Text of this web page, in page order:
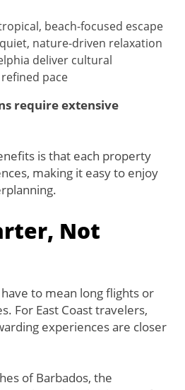
beach-focused escape
nature-driven relaxation
deliver cultural
pace
require extensive
is that each property
making it easy to enjoy
Not
to mean long flights or
For East Coast travelers,
experiences are closer
of Barbados, the